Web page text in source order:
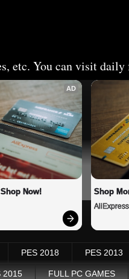
etc. You can visit
AD
Now! Shop
AliExpress
PES 2018 PES 2013
2015 FULL PC GAMES